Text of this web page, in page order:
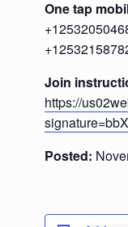
One tap
Join
https://
Posted: